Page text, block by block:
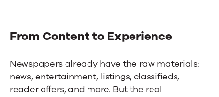
From Content to Experience
Newspapers already have the raw materials:
news, entertainment, listings, classifieds,
reader offers, and more. But the real